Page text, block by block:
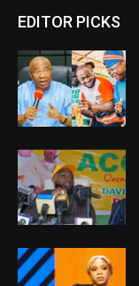
EDITOR PICKS